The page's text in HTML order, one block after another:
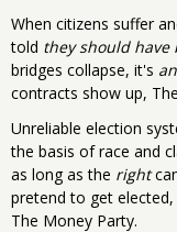
When citizens suffer
told they should
bridges collapse, it's
contracts show up,
Unreliable election
the basis of race and
as long as the right
pretend to get
The Money Party.